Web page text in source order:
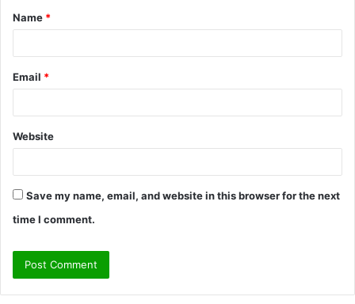
*
Name *
Email *
Website
Save my name, email, and website in this browser for the next
time I comment.